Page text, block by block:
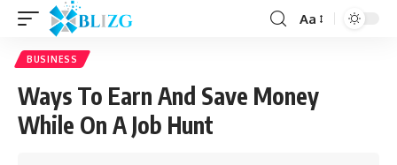
Aa
BUSINESS
Ways To Earn And Save Money
While On A Job Hunt